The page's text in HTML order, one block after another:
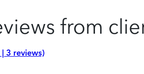
from
3 reviews)